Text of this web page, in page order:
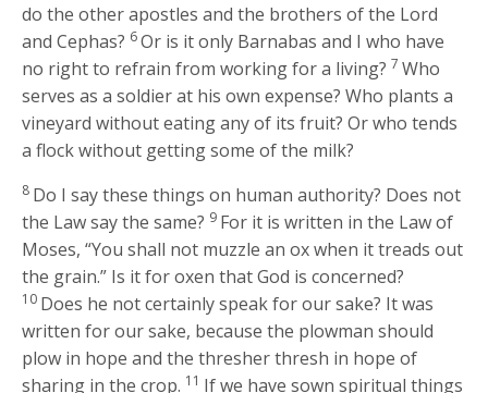
do the other apostles and the brothers of the Lord
and Cephas? 6Or is it only Barnabas and I who have
no right to refrain from working for a living? 7Who
serves as a soldier at his own expense? Who plants a
vineyard without eating any of its fruit? Or who tends
a flock without getting some of the milk?
8 Do I say these things on human authority? Does not
the Law say the same? 9 For it is written in the Law of
Moses, “You shall not muzzle an ox when it treads out
the grain.” Is it for oxen that God is concerned?
10 Does he not certainly speak for our sake? It was
written for our sake, because the plowman should
plow in hope and the thresher thresh in hope of
sharing in the crop. 11 If we have sown spiritual things